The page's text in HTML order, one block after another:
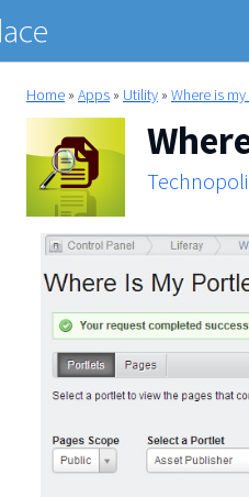
Home » Apps » Utility » Where is